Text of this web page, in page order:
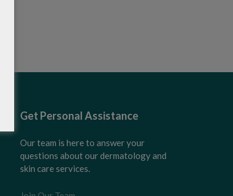
Get Personal Assistance
Our team is here to answer your
questions about our dermatology and
skin care services.